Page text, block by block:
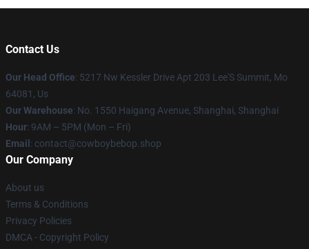
Contact Us
Our Head Office: 5217 Nw Kessler Drive Apt 203 Lee'S Summit, Mo
64081, Us
Our Warehouse: No. 1550 Haigang Avenue, Shanghai, Shanghai
Hour: 9AM – 5PM (Mon – Fri)
Email : contact@cowboybebop.shop
Our Company
About us
Terms & Conditions
Privacy Policies
DMCA - Copyright Policy